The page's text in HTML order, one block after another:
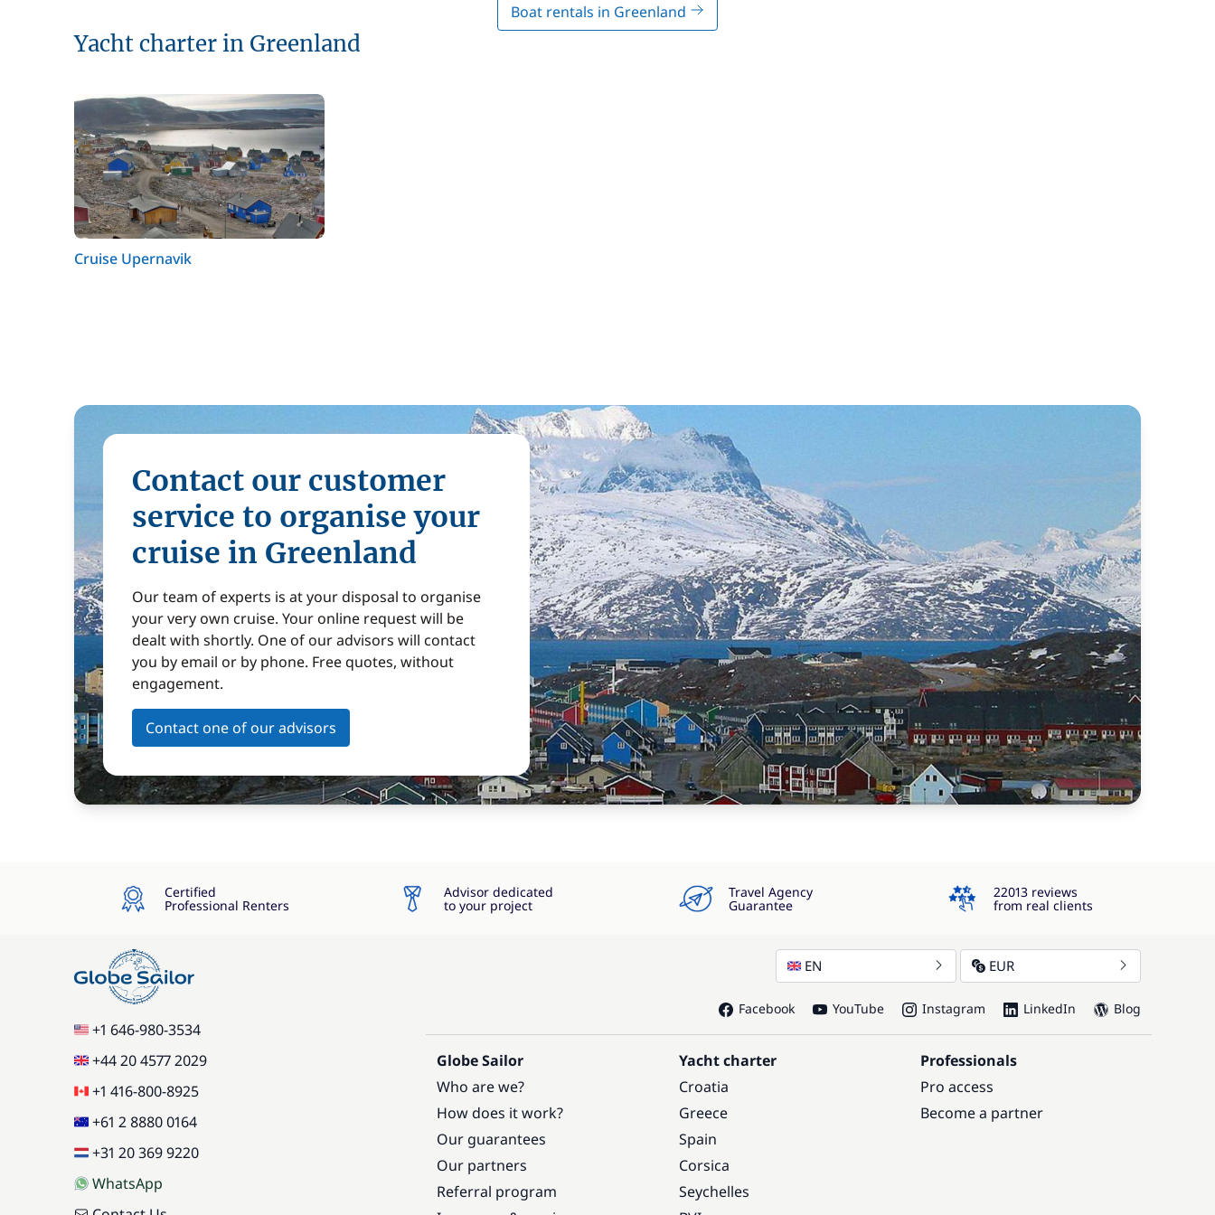
Boat rentals in Greenland
Yacht charter in Greenland
Cruise Upernavik
Contact our customer
service to organise your
cruise in Greenland
Our team of experts is at your disposal to organise
your very own cruise. Your online request will be
dealt with shortly. One of our advisors will contact
you by email or by phone. Free quotes, without
engagement.
Contact one of our advisors
Certified
Professional Renters
Advisor dedicated
to your project
Travel Agency
Guarantee
4.3
22013 reviews
from real clients
+1 646-980-3534
+44 20 4577 2029
+1 416-800-8925
+61 2 8880 0164
+31 20 369 9220
WhatsApp
EN EUR
Facebook YouTube Instagram LinkedIn Blog
Globe Sailor
Who are we?
How does it work?
Our guarantees
Our partners
Referral program
Yacht charter
Croatia
Greece
Spain
Corsica
Seychelles
Professionals
Pro access
Become a partner